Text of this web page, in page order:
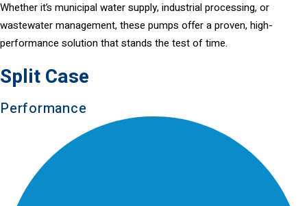
Whether it’s municipal water supply, industrial processing, or
wastewater management, these pumps offer a proven, high-
performance solution that stands the test of time.
Split Case
Performance